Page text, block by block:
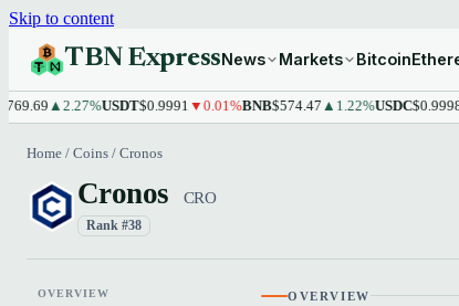
Skip to content
TBN ExpressNews Markets Bitcoin
▲2.27%USDT$0.9991▼0.01%BNB$574.47▲1.22%USDC$0.9998
Home / Coins / Cronos
Cronos CRO
Rank #38
OVERVIEW OVERVIEW